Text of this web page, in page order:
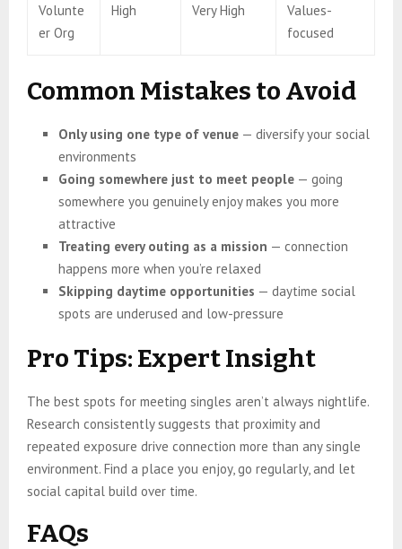
Volunte
er Org
High Very High
Values-
focused
Common Mistakes to Avoid
Only using one type of venue — diversify your social
environments
Going somewhere just to meet people — going
somewhere you genuinely enjoy makes you more
attractive
Treating every outing as a mission — connection
happens more when you’re relaxed
Skipping daytime opportunities — daytime social
spots are underused and low-pressure
Pro Tips: Expert Insight
The best spots for meeting singles aren’t always nightlife.
Research consistently suggests that proximity and
repeated exposure drive connection more than any single
environment. Find a place you enjoy, go regularly, and let
social capital build over time.
FAQs